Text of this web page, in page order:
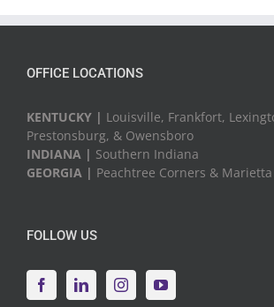
OFFICE LOCATIONS
KENTUCKY | Louisville, Frankfort,
Prestonsburg, & Owensboro
INDIANA | Southern Indiana
GEORGIA | Peachtree Corners & Marietta
FOLLOW US